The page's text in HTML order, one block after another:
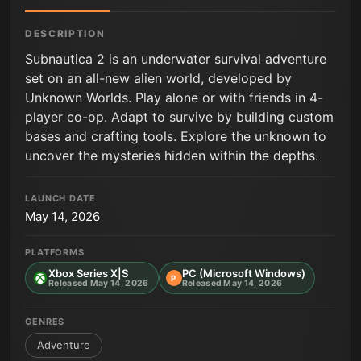
DESCRIPTION
Subnautica 2 is an underwater survival adventure
set on an all-new alien world, developed by
Unknown Worlds. Play alone or with friends in 4-
player co-op. Adapt to survive by building custom
bases and crafting tools. Explore the unknown to
uncover the mysteries hidden within the depths.
LAUNCH DATE
May 14, 2026
PLATFORMS
Xbox Series X|S
Released May 14, 2026 P PC (Microsoft Windows)
Released May 14, 2026
GENRES
Adventure